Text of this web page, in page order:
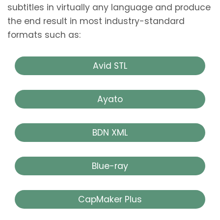
subtitles in virtually any language and produce
the end result in most industry-standard
formats such as:
Avid STL
Ayato
BDN XML
Blue-ray
CapMaker Plus